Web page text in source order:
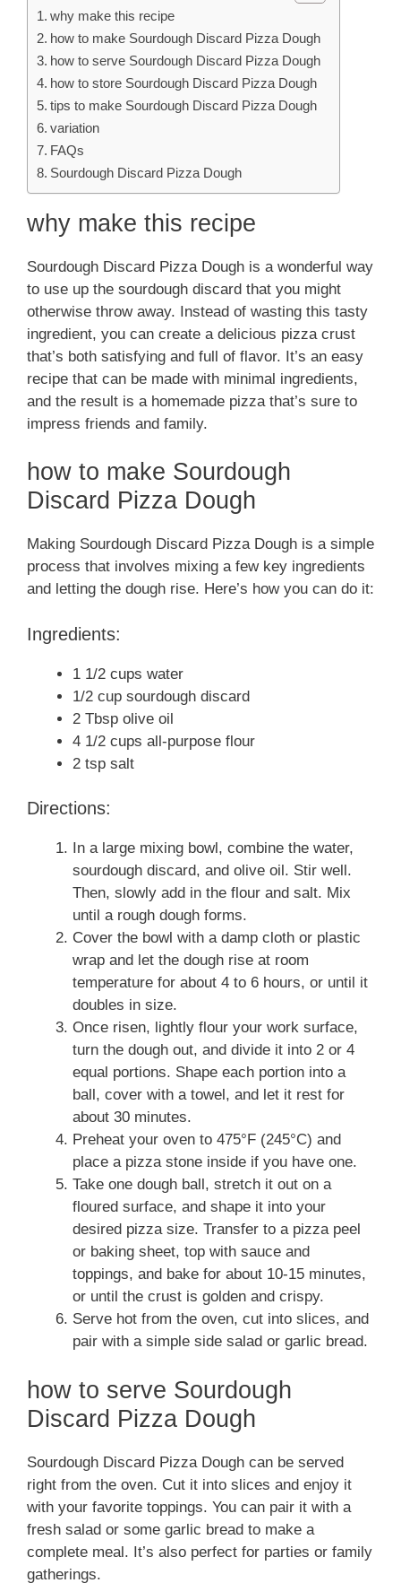
why make this recipe
how to make Sourdough Discard Pizza Dough
how to serve Sourdough Discard Pizza Dough
how to store Sourdough Discard Pizza Dough
tips to make Sourdough Discard Pizza Dough
variation
FAQs
Sourdough Discard Pizza Dough
why make this recipe
Sourdough Discard Pizza Dough is a wonderful way
to use up the sourdough discard that you might
otherwise throw away. Instead of wasting this tasty
ingredient, you can create a delicious pizza crust
that’s both satisfying and full of flavor. It’s an easy
recipe that can be made with minimal ingredients,
and the result is a homemade pizza that’s sure to
impress friends and family.
how to make Sourdough
Discard Pizza Dough
Making Sourdough Discard Pizza Dough is a simple
process that involves mixing a few key ingredients
and letting the dough rise. Here’s how you can do it:
Ingredients:
1 1/2 cups water
1/2 cup sourdough discard
2 Tbsp olive oil
4 1/2 cups all-purpose flour
2 tsp salt
Directions:
In a large mixing bowl, combine the water,
sourdough discard, and olive oil. Stir well.
Then, slowly add in the flour and salt. Mix
until a rough dough forms.
Cover the bowl with a damp cloth or plastic
wrap and let the dough rise at room
temperature for about 4 to 6 hours, or until it
doubles in size.
Once risen, lightly flour your work surface,
turn the dough out, and divide it into 2 or 4
equal portions. Shape each portion into a
ball, cover with a towel, and let it rest for
about 30 minutes.
Preheat your oven to 475°F (245°C) and
place a pizza stone inside if you have one.
Take one dough ball, stretch it out on a
floured surface, and shape it into your
desired pizza size. Transfer to a pizza peel
or baking sheet, top with sauce and
toppings, and bake for about 10-15 minutes,
or until the crust is golden and crispy.
Serve hot from the oven, cut into slices, and
pair with a simple side salad or garlic bread.
how to serve Sourdough
Discard Pizza Dough
Sourdough Discard Pizza Dough can be served
right from the oven. Cut it into slices and enjoy it
with your favorite toppings. You can pair it with a
fresh salad or some garlic bread to make a
complete meal. It’s also perfect for parties or family
gatherings.